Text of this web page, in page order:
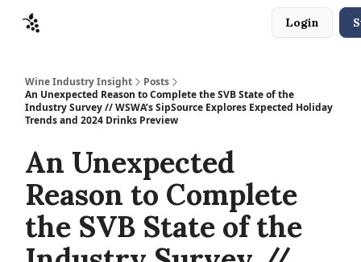
Login
Wine Industry Insight
Posts
An Unexpected Reason to Complete the SVB State of the
Industry Survey // WSWA’s SipSource Explores Expected Holiday
Trends and 2024 Drinks Preview
An Unexpected
Reason to Complete
the SVB State of the